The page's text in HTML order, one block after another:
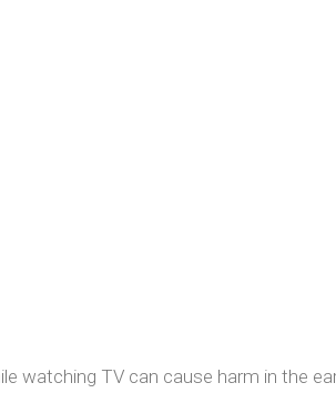
watching TV can cause harm in the